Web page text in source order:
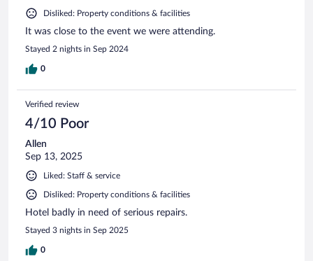
Disliked: Property conditions & facilities
It was close to the event we were attending.
Stayed 2 nights in Sep 2024
0
Verified review
4/10 Poor
Allen
Sep 13, 2025
Liked: Staff & service
Disliked: Property conditions & facilities
Hotel badly in need of serious repairs.
Stayed 3 nights in Sep 2025
0